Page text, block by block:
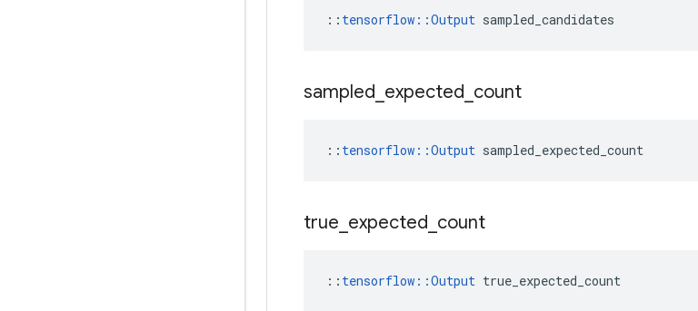
:: tensorflow::Output sampled_candidates
sampled expected count
:: tensorflow::Output sampled_expected_count
true expected count
:: tensorflow::Output true_expected_count